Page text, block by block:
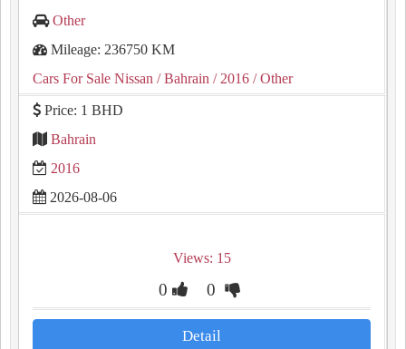
Other
Mileage: 236750 KM
Cars For Sale Nissan / Bahrain / 2016 / Other
Price: 1 BHD
Bahrain
2016
2026-08-06
Views: 15
0 0
Detail